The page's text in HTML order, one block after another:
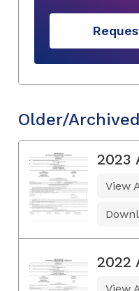
Older/
2023
View
2022